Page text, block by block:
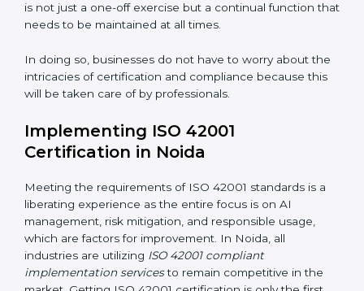
Assessment of Risks:Recognizing foreseeable AI
risks and formulating mechanisms to prevent such
Organization of Change:Assisting in the required
adjustments for conformity with ISO 42001
normal course of work.
compliance is not just a one-off exercise but a
continual function that needs to be maintained at all
times.
In doing so, businesses do not have to worry about
the intricacies of certification and compliance because